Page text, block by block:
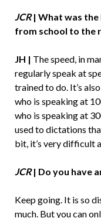
JCR| What was
from school to the
JH | The speed, in
regularly speak at
trained to do. It’s
who is speaking at
who is speaking at
used to dictations
bit, it’s very difficult
JCR| Do you have
Keep going. It is so
much. But you can